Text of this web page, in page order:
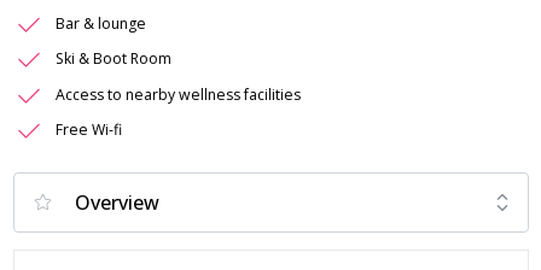
Bar & lounge
Ski & Boot Room
Access to nearby wellness facilities
Free Wi-fi